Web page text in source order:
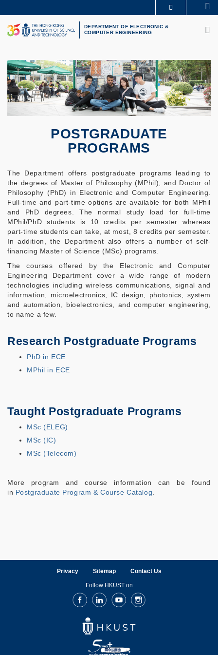
to
main
content
UNIVERSITY NEWS
LIFE@HKUST
LIBRARY
DEPARTMENT OF ELECTRONIC &
COMPUTER ENGINEERING
POSTGRADUATE
PROGRAMS
The Department offers postgraduate programs leading to
the degrees of Master of Philosophy (MPhil), and Doctor of
Philosophy (PhD) in Electronic and Computer Engineering.
Full-time and part-time options are available for both MPhil
and PhD degrees. The normal study load for full-time
MPhil/PhD students is 10 credits per semester whereas
part-time students can take, at most, 8 credits per semester.
In addition, the Department also offers a number of self-
financing Master of Science (MSc) programs.
The courses offered by the Electronic and Computer
Engineering Department cover a wide range of modern
technologies including wireless communications, signal and
information, microelectronics, IC design, photonics, system
and automation, bioelectronics, and computer engineering,
to name a few.
Research Postgraduate Programs
PhD in ECE
MPhil in ECE
Taught Postgraduate Programs
MSc (ELEG)
MSc (IC)
MSc (Telecom)
More program and course information can be found
in Postgraduate Program & Course Catalog
Privacy Sitemap Contact Us
Follow HKUST on
FacebookLinkedInYoutubeInstagram